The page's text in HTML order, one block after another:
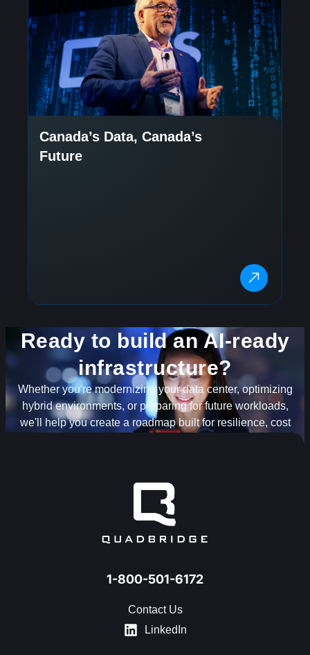
Canada’s Data, Canada’s
Future
Ready to build an AI-ready
infrastructure?
Whether you're modernizing your data center, optimizing
hybrid environments, or preparing for future workloads,
we'll help you create a roadmap built for resilience, cost
1-800-501-6172
Contact Us
LinkedIn